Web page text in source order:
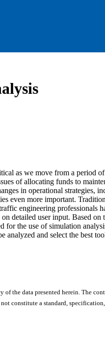
as we move from a period
of allocating funds to
in operational strategies,
more important.
engineering professionals
detailed user input. Based
for the use of simulation
and select the best
the data presented herein. The
constitute a standard,